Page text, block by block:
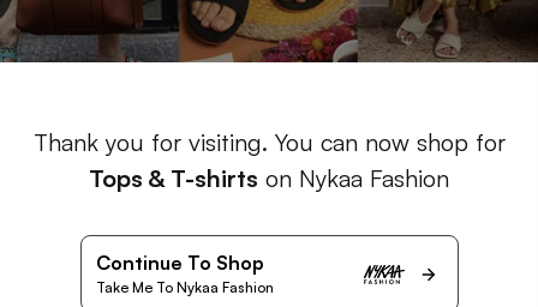
Thank you for visiting. You can now shop for
Tops & T-shirts on Nykaa Fashion
Continue To Shop
Take Me To Nykaa Fashion